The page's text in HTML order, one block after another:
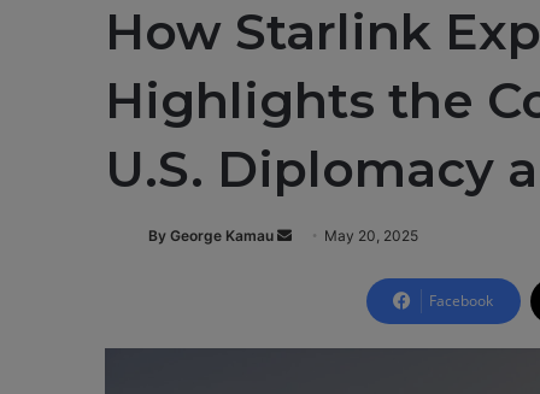
How Starlink
Highlights the
U.S. Diplomacy
By George Kamau
a
May 20, 2025
Facebook